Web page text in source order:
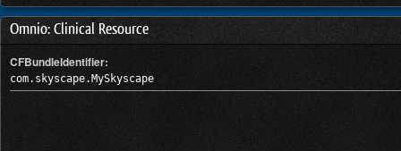
Omnio: Clinical Resource
CFBundleIdentifier:
com.skyscape.MySkyscape